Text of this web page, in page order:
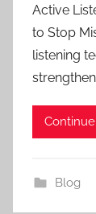
Active
to Stop
listening
strengthen
Blog